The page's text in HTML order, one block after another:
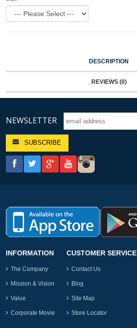
DESCRIPTION
REVIEWS (0)
NEWSLETTER
INFORMATION
The Company
Mission & Vision
Value
Corporate Movie
CUSTOMER SERVICE
Contact Us
Blog
Site Map
Store Locator